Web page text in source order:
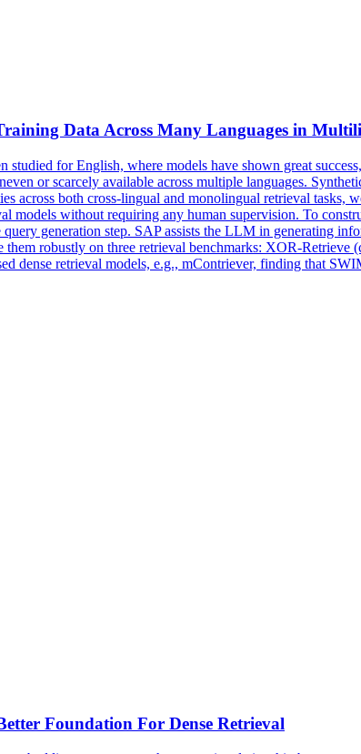
Data Across Many Languages in
studied for English, where models have shown great
or scarcely available across multiple languages.
across both cross-lingual and monolingual retrieval
models without requiring any human supervision. To
generation step. SAP assists the LLM in generating
them robustly on three retrieval benchmarks: XOR-
dense retrieval models, e.g., mContriever, finding that
Foundation For Dense Retrieval